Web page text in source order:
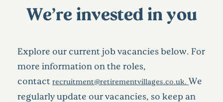
We’re invested in you
Explore our current job vacancies below. For
more information on the roles,
contact recruitment@retirementvillages.co.uk. We
regularly update our vacancies, so keep an